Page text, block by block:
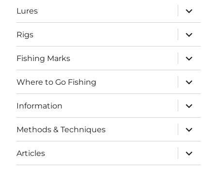
Lures
expand
child
menu
Rigs
expand
child
menu
Fishing Marks
expand
child
menu
Where to Go Fishing
expand
child
menu
Information
expand
child
menu
Methods & Techniques
expand
child
menu
Articles
expand
child
menu